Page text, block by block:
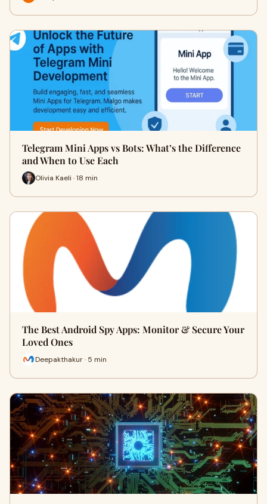
Telegram Mini Apps vs Bots: What’s the Difference
and When to Use Each
Olivia Kaeli · 18 min
The Best Android Spy Apps: Monitor & Secure Your
Loved Ones
Deepakthakur · 5 min